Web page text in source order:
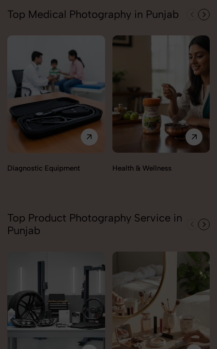
Top Medical Photography in Punjab
Diagnostic Equipment Health & Wellness
Top Product Photography Service in
Punjab